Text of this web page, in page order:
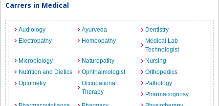
Carrers in Medical
Audiology Ayurveda
Dentistry
Electropathy
Homeopathy
Medical Lab
Technologist
Microbiology
Naturopathy
Nursing
Nutrition and Dietics
Ophthalmologist
Orthopedics
Optometry
Occupational
Therapy
Pathology
Pharmacognosy